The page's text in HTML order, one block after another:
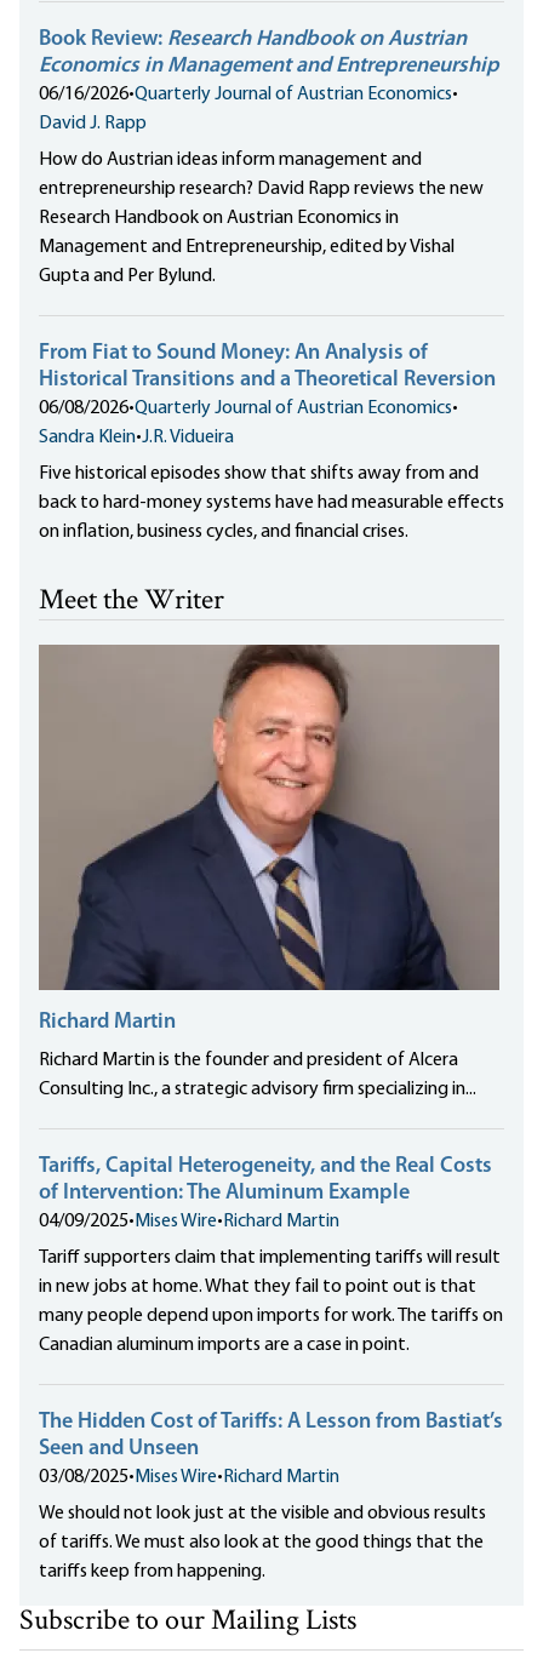
Book Review: Research Handbook on Austrian
Economics in Management and Entrepreneurship
06/16/2026•Quarterly Journal of Austrian Economics•
David J. Rapp
How do Austrian ideas inform management and
entrepreneurship research? David Rapp reviews the new
Research Handbook on Austrian Economics in
Management and Entrepreneurship, edited by Vishal
Gupta and Per Bylund.
From Fiat to Sound Money: An Analysis of
Historical Transitions and a Theoretical Reversion
06/08/2026•Quarterly Journal of Austrian Economics•
Sandra Klein•J.R. Vidueira
Five historical episodes show that shifts away from and
back to hard-money systems have had measurable effects
on inflation, business cycles, and financial crises.
Meet the Writer
Richard Martin
Richard Martin is the founder and president of Alcera
Consulting Inc., a strategic advisory firm specializing in...
Tariffs, Capital Heterogeneity, and the Real Costs
of Intervention: The Aluminum Example
04/09/2025• Mises Wire• Richard Martin
Tariff supporters claim that implementing tariffs will result
in new jobs at home. What they fail to point out is that
many people depend upon imports for work. The tariffs on
Canadian aluminum imports are a case in point.
The Hidden Cost of Tariffs: A Lesson from Bastiat’s
Seen and Unseen
03/08/2025• Mises Wire• Richard Martin
We should not look just at the visible and obvious results
of tariffs. We must also look at the good things that the
tariffs keep from happening.
Subscribe to our Mailing Lists